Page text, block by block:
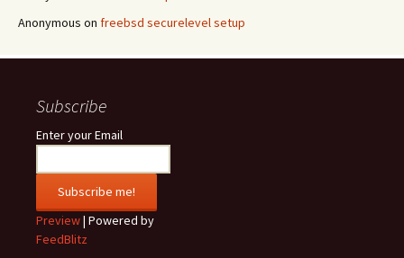
Anonymous on freebsd securelevel setup
Subscribe
Enter your Email
Preview| Powered by
FeedBlitz